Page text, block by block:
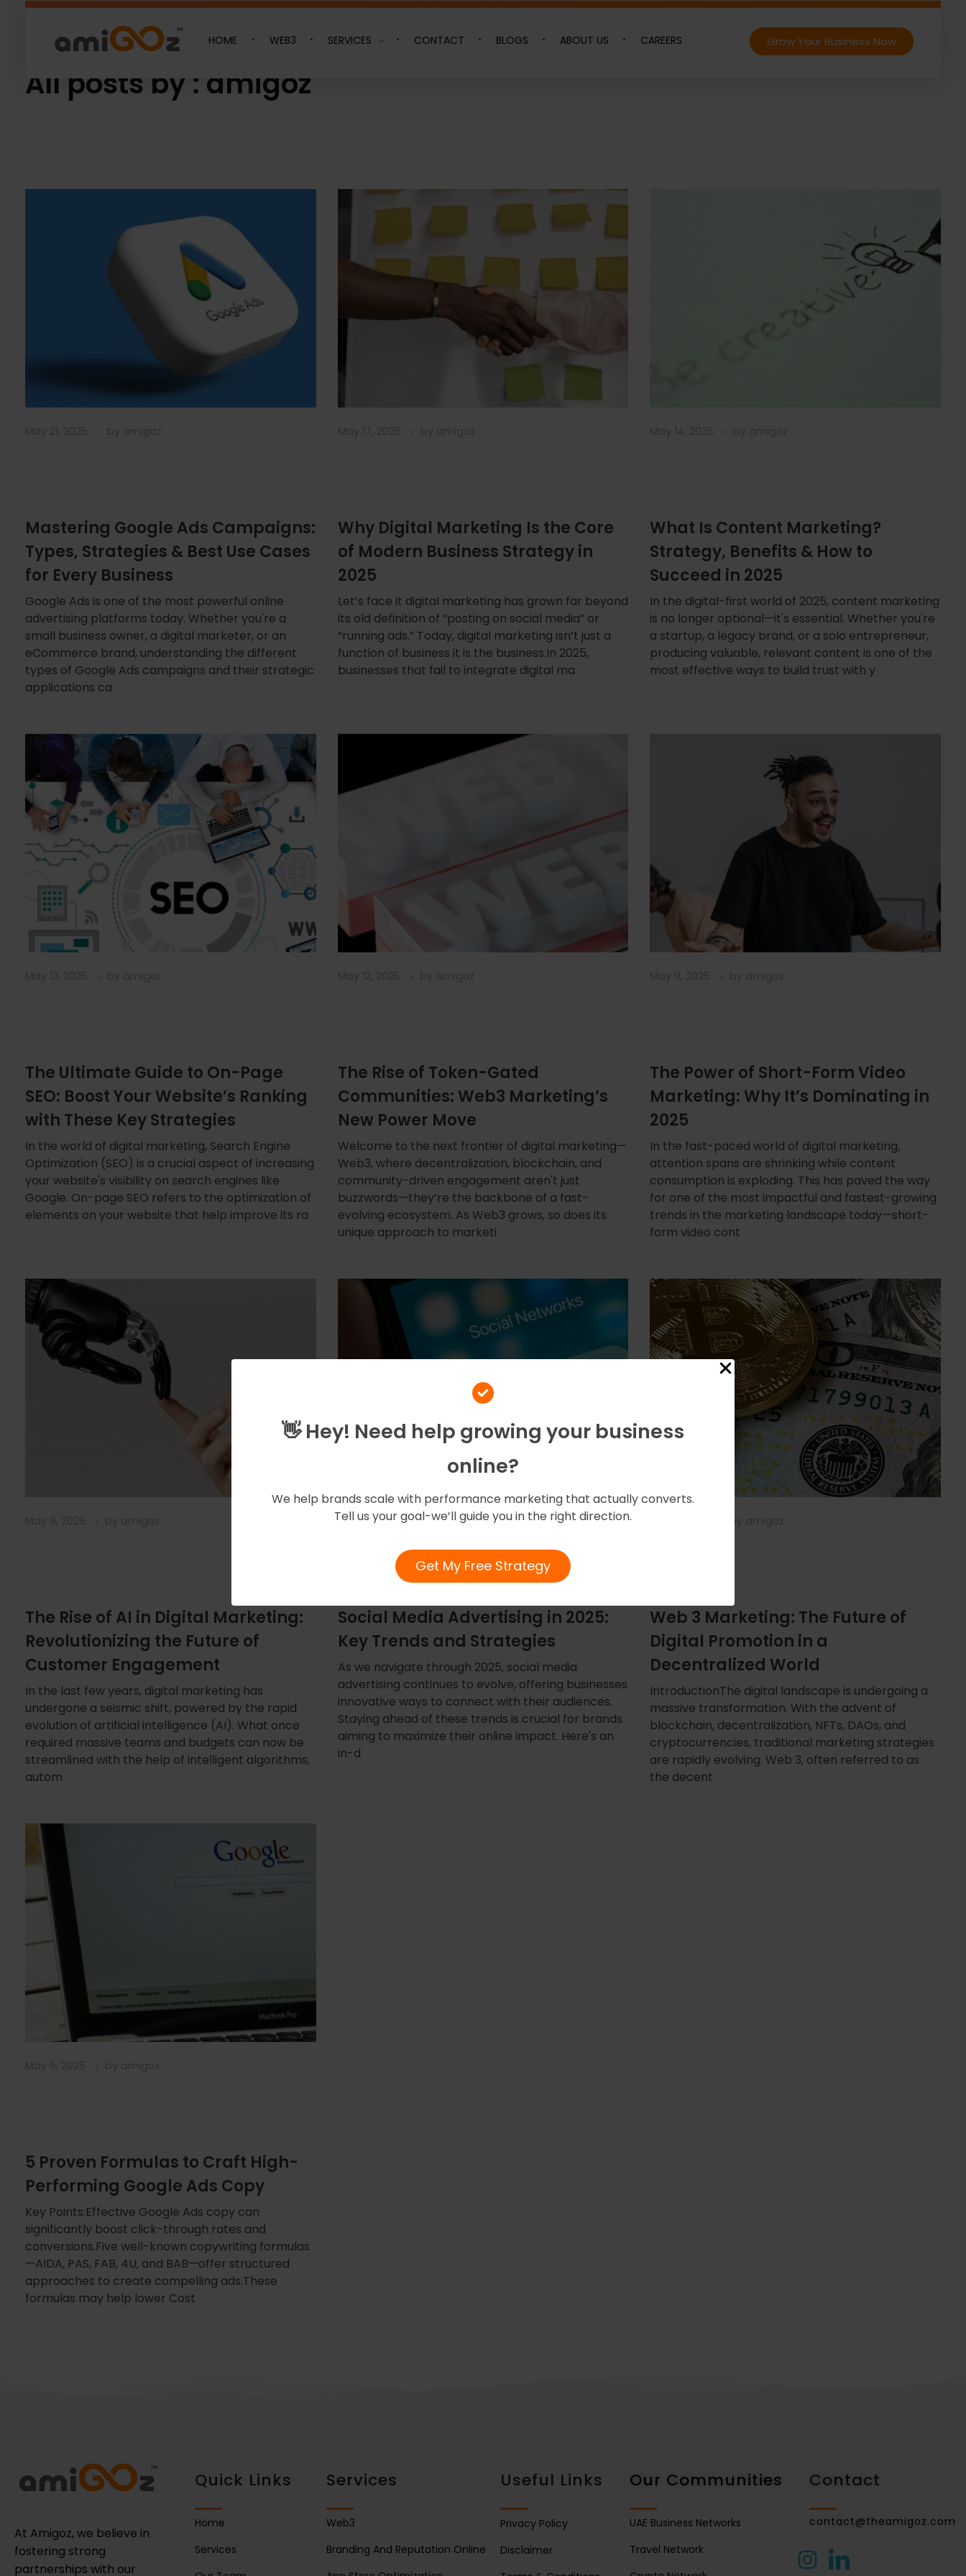
👋 Hey! Need help growing your business
online?
We help brands scale with performance marketing that actually converts.
Tell us your goal-we’ll guide you in the right direction.
Get My Free Strategy
HOME WEB3 SERVICES CONTACT BLOGS ABOUT US CAREERS Grow Your Business Now
Home » Archives for amigoz
All posts by : amigoz
Mastering Google Ads Campaigns:
Types, Strategies & Best Use Cases
for Every Business
Google Ads is one of the most powerful online
advertising platforms today. Whether you're a
small business owner, a digital marketer, or an
eCommerce brand, understanding the different
types of Google Ads campaigns and their strategic
applications ca
Why Digital Marketing Is the Core
of Modern Business Strategy in
2025
Let’s face it digital marketing has grown far beyond
its old definition of “posting on social media” or
“running ads.” Today, digital marketing isn’t just a
function of business it is the business.In 2025,
businesses that fail to integrate digital ma
What Is Content Marketing?
Strategy, Benefits & How to
Succeed in 2025
In the digital-first world of 2025, content marketing
is no longer optional—it's essential. Whether you're
a startup, a legacy brand, or a solo entrepreneur,
producing valuable, relevant content is one of the
most effective ways to build trust with y
The Ultimate Guide to On-Page
SEO: Boost Your Website’s Ranking
with These Key Strategies
In the world of digital marketing, Search Engine
Optimization (SEO) is a crucial aspect of increasing
your website's visibility on search engines like
Google. On-page SEO refers to the optimization of
elements on your website that help improve its ra
The Rise of Token-Gated
Communities: Web3 Marketing’s
New Power Move
Welcome to the next frontier of digital marketing—
Web3, where decentralization, blockchain, and
community-driven engagement aren't just
buzzwords—they’re the backbone of a fast-
evolving ecosystem. As Web3 grows, so does its
unique approach to marketi
The Power of Short-Form Video
Marketing: Why It’s Dominating in
2025
In the fast-paced world of digital marketing,
attention spans are shrinking while content
consumption is exploding. This has paved the way
for one of the most impactful and fastest-growing
trends in the marketing landscape today—short-
form video cont
The Rise of AI in Digital Marketing:
Revolutionizing the Future of
Customer Engagement
In the last few years, digital marketing has
undergone a seismic shift, powered by the rapid
evolution of artificial intelligence (AI). What once
required massive teams and budgets can now be
streamlined with the help of intelligent algorithms,
autom
May 7, 2025 by amigoz
Social Media Advertising in 2025:
Key Trends and Strategies
As we navigate through 2025, social media
advertising continues to evolve, offering businesses
innovative ways to connect with their audiences.
Staying ahead of these trends is crucial for brands
aiming to maximize their online impact. Here's an
in-d
Web 3 Marketing: The Future of
Digital Promotion in a
Decentralized World
IntroductionThe digital landscape is undergoing a
massive transformation. With the advent of
blockchain, decentralization, NFTs, DAOs, and
cryptocurrencies, traditional marketing strategies
are rapidly evolving. Web 3, often referred to as
the decent
5 Proven Formulas to Craft High-
Performing Google Ads Copy
Key Points:Effective Google Ads copy can
significantly boost click-through rates and
conversions.Five well-known copywriting formulas
—AIDA, PAS, FAB, 4U, and BAB—offer structured
approaches to create compelling ads.These
formulas may help lower Cost
At Amigoz, we believe in
fostering strong
partnerships with our
Quick Links
Home
Services
Services
Web3
Branding And Reputation Online
Useful Links
Privacy Policy
Disclaimer
Our Communities
UAE Business Networks
Travel Network
Contact
contact@theamigoz.com